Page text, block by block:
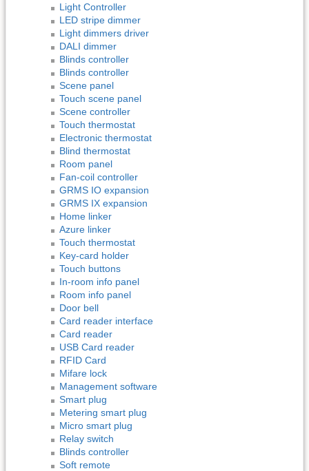
Light Controller
LED stripe dimmer
Light dimmers driver
DALI dimmer
Blinds controller
Blinds controller
Scene panel
Touch scene panel
Scene controller
Touch thermostat
Electronic thermostat
Blind thermostat
Room panel
Fan-coil controller
GRMS IO expansion
GRMS IX expansion
Home linker
Azure linker
Touch thermostat
Key-card holder
Touch buttons
In-room info panel
Room info panel
Door bell
Card reader interface
Card reader
USB Card reader
RFID Card
Mifare lock
Management software
Smart plug
Metering smart plug
Micro smart plug
Relay switch
Blinds controller
Soft remote